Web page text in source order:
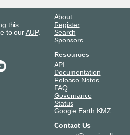
this
to ourAUP.
About
Register
Search
Sponsors
Resources
API
Documentation
Release Notes
FAQ
Governance
Status
Google Earth KMZ
Contact Us